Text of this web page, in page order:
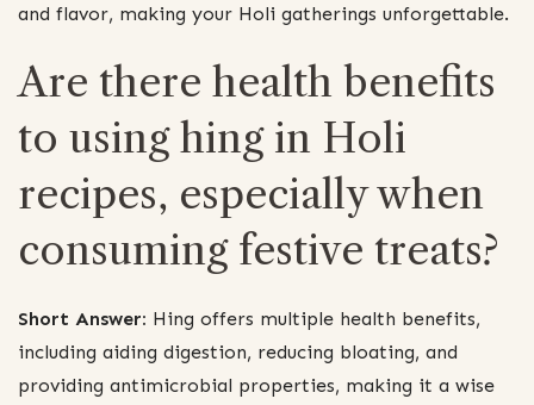
and flavor, making your Holi gatherings unforgettable.
Are there health benefits
to using hing in Holi
recipes, especially when
consuming festive treats?
Short Answer: Hing offers multiple health benefits,
including aiding digestion, reducing bloating, and
providing antimicrobial properties, making it a wise